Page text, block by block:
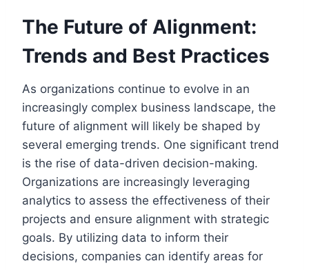
The Future of Alignment:
Trends and Best Practices
As organizations continue to evolve in an
increasingly complex business landscape, the
future of alignment will likely be shaped by
several emerging trends. One significant trend
is the rise of data-driven decision-making.
Organizations are increasingly leveraging
analytics to assess the effectiveness of their
projects and ensure alignment with strategic
goals. By utilizing data to inform their
decisions, companies can identify areas for